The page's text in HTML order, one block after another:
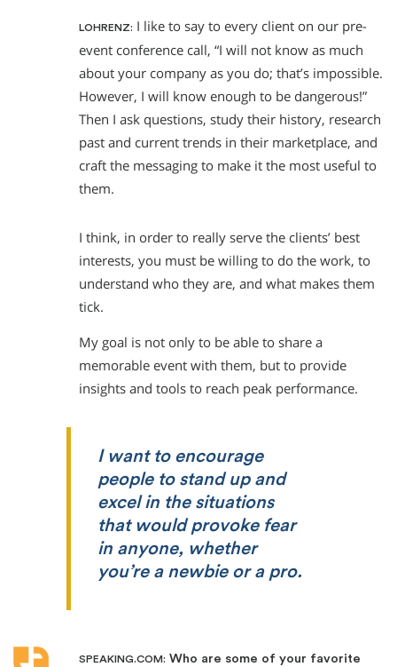
LOHRENZ: I like to say to every client on our pre-
event conference call, “I will not know as much
about your company as you do; that’s impossible.
However, I will know enough to be dangerous!”
Then I ask questions, study their history, research
past and current trends in their marketplace, and
craft the messaging to make it the most useful to
them.
I think, in order to really serve the clients’ best
interests, you must be willing to do the work, to
understand who they are, and what makes them
tick.
My goal is not only to be able to share a
memorable event with them, but to provide
insights and tools to reach peak performance.
I want to encourage
people to stand up and
excel in the situations
that would provoke fear
in anyone, whether
you’re a newbie or a pro.
SPEAKING.COM: Who are some of your favorite